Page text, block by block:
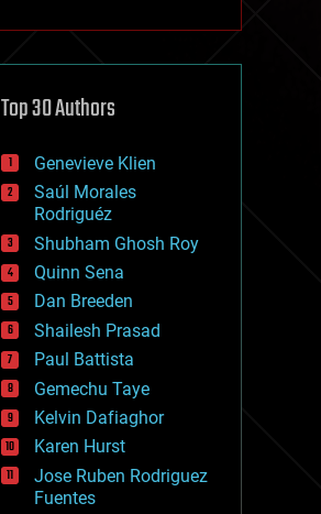
cryptocurrencies
defense
disruptive technology
drones
economics
education
electronics
employment
encryption
energy
engineering
entertainment
environmental
ethics
events
evolution
existential risks
exoskeleton
finance
Top 30 Authors
Genevieve Klien
Saúl Morales
Rodriguéz
Shubham Ghosh Roy
Quinn Sena
Dan Breeden
Shailesh Prasad
Paul Battista
Gemechu Taye
Kelvin Dafiaghor
Karen Hurst
Jose Ruben Rodriguez
Fuentes